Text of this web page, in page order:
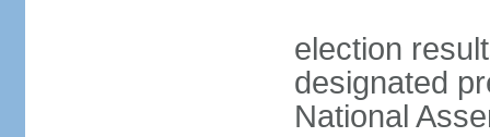
election
designated
National